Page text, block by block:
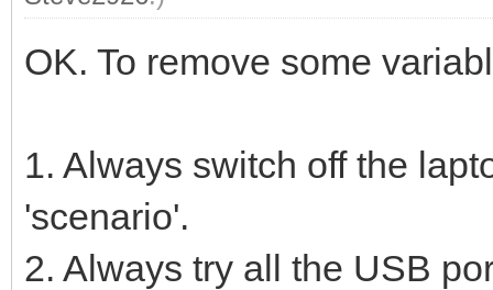
OK. To remove some
1. Always switch off the
'scenario'.
2. Always try all the USB